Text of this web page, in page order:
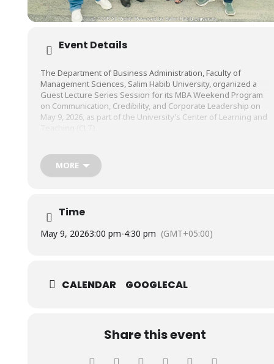
Event Details
The Department of Business Administration, Faculty of
Management Sciences, Salim Habib University, organized a
Guest Lecture Series Session for its MBA Weekend Program
on Communication, Credibility, and Corporate Leadership on
May 9, 2026, as part of the University’s Center of Learning and
The session was conducted by Mr. Jawwad Ali, Deputy General
Manager, Marketing & Brand Strategy, LuckyOne Mall, and Mr.
Manager, Trade, GSK, and Visiting Faculty, SHU, serving as
moderator.
MORE
Time
May 9, 20263:00 pm-4:30 pm (GMT+05:00)
CALENDAR GOOGLECAL
Share this event